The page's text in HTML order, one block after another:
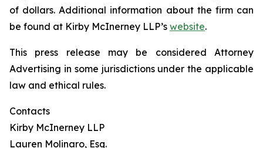
of dollars. Additional information about the firm can
be found at Kirby McInerney LLP’s website.
This press release may be considered Attorney
Advertising in some jurisdictions under the applicable
law and ethical rules.
Contacts
Kirby McInerney LLP
Lauren Molinaro, Esq.